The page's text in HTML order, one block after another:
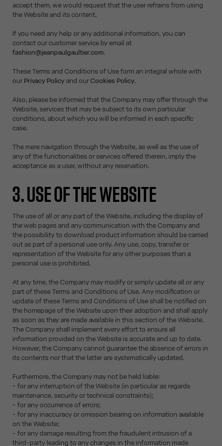
accept them, we would request that the user refrains from using
the Website and its content.
If you need any help or any additional information, you can
contact our customer service by email at
fashion@jeanpaulgaultier.com.
These Terms and Conditions of Use form an integral whole with
ourPrivacy Policyand ourCookies Policy.
Also, please be informed that the Company may offer through the
Website, services that may be subject to its own particular
conditions, about which you will be informed in each specific
case.
The mere navigation through the Website, as well as the use of
any of the functionalities or services offered therein, imply the
acceptance as a user, without any reservation.
3. USE OF THE WEBSITE
The use of all or any part of the Website, including the display of
the web pages and any communication with the Company and
the possibility to download product information should be carried
out as part of a personal use only. Any use, copy, transfer or
representation of the Website for any other purposes than a
personal use is prohibited.
At any time, the Company may modify or simply update all or any
part of these Terms and Conditions of Use. Any modification or
update of these Terms and Conditions of Use shall be notified on
the homepage of the Website upon their adoption and shall apply
as soon as they are made available in this section of the Website.
The Company shall implement every effort to ensure all
information provided on the Website is accurate and up to date.
However, the Company cannot guarantee the absence of errors in
its contents nor that the latter are systematically updated.
Furthermore, the Company may not be held liable:
- for any interruption of the Website (in particular as regards
maintenance, security or technical constraints);
- for any occurrence of errors;
- for any inaccuracy or omission bearing on information available
on the Website;
- for any damage resulting from the fraudulent intrusion of a
third-party leading to any changes in the information made